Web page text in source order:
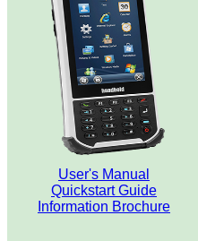
User's Manual
Quickstart Guide
Information Brochure